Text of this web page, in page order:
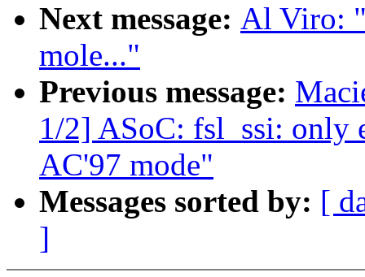
Next message: Al Viro:
mole..."
Previous message:
1/2] ASoC: fsl_ssi: only
AC'97 mode"
Messages sorted by: [
]